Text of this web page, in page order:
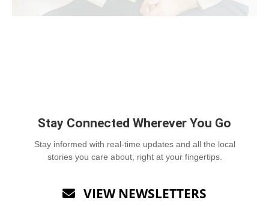
Stay Connected Wherever You Go
Stay informed with real-time updates and all the local
stories you care about, right at your fingertips.
 VIEW NEWSLETTERS